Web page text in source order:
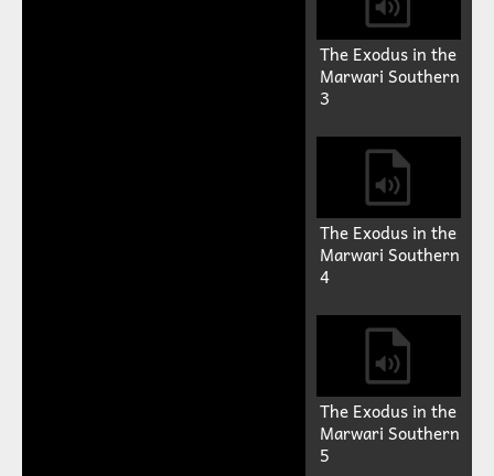
The Exodus in the
Marwari Southern
3
The Exodus in the
Marwari Southern
4
The Exodus in the
Marwari Southern
5